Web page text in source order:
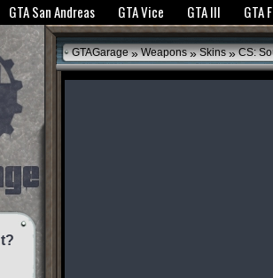
cookies to bring you the best experience.GTANet
GTA San Andreas GTA Vice GTA III GTA
GTAGarage » Weapons » Skins »CS: